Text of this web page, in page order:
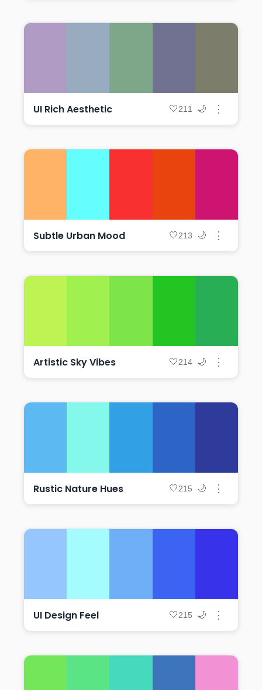
UI Rich Aesthetic 🤍211 🌙 ⋮
Subtle Urban Mood 🤍213 🌙 ⋮
Artistic Sky Vibes 🤍214 🌙 ⋮
Rustic Nature Hues 🤍215 🌙 ⋮
UI Design Feel 🤍215 🌙 ⋮